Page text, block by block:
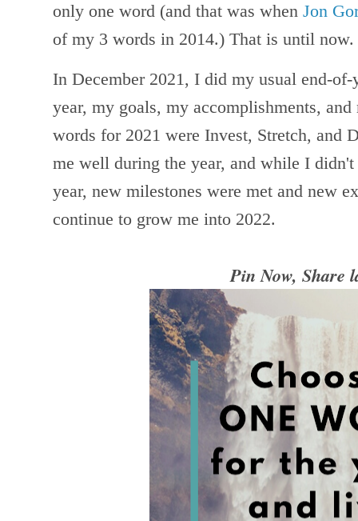
only one word (and that was when Jon
of my 3 words in 2014.) That is until now.
In December 2021, I did my usual end-
year, my goals, my accomplishments,
words for 2021 were Invest, Stretch, and
me well during the year, and while I
year, new milestones were met and new
continue to grow me into 2022.
Pin Now, Share